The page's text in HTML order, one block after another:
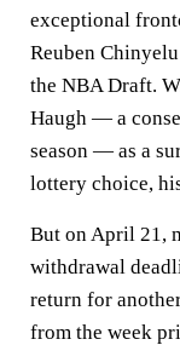
exceptional
Reuben
the NBA Draft.
Haugh — a
season — as a
lottery choice,
But on April 21,
withdrawal
return for
from the week